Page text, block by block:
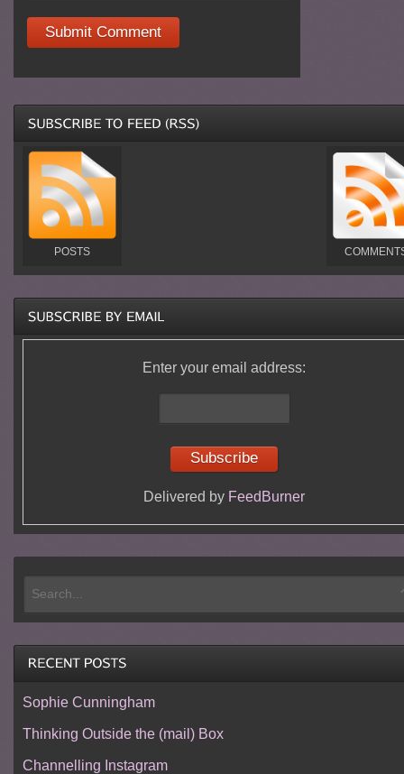
POSTS
Enter your email address:
Delivered by FeedBurner
Sophie Cunningham
Thinking Outside the (mail) Box
Channelling Instagram